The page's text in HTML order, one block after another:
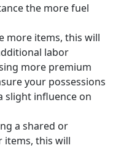
the more fuel
more items, this will
labor
more premium
your possessions
slight influence on
a shared or
items, this will